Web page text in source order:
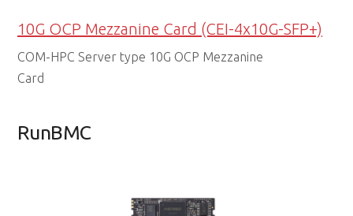
10G OCP Mezzanine Card (CEI-4x10G-SFP+)
COM-HPC Server type 10G OCP Mezzanine
Card
RunBMC